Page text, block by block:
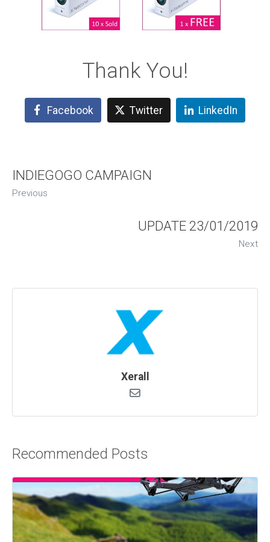
Thank You!
Facebook Twitter LinkedIn
INDIEGOGO CAMPAIGN
Previous
UPDATE 23/01/2019
Next
Xerall
Recommended Posts